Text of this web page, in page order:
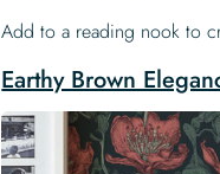
Add to a reading nook to
Earthy Brown